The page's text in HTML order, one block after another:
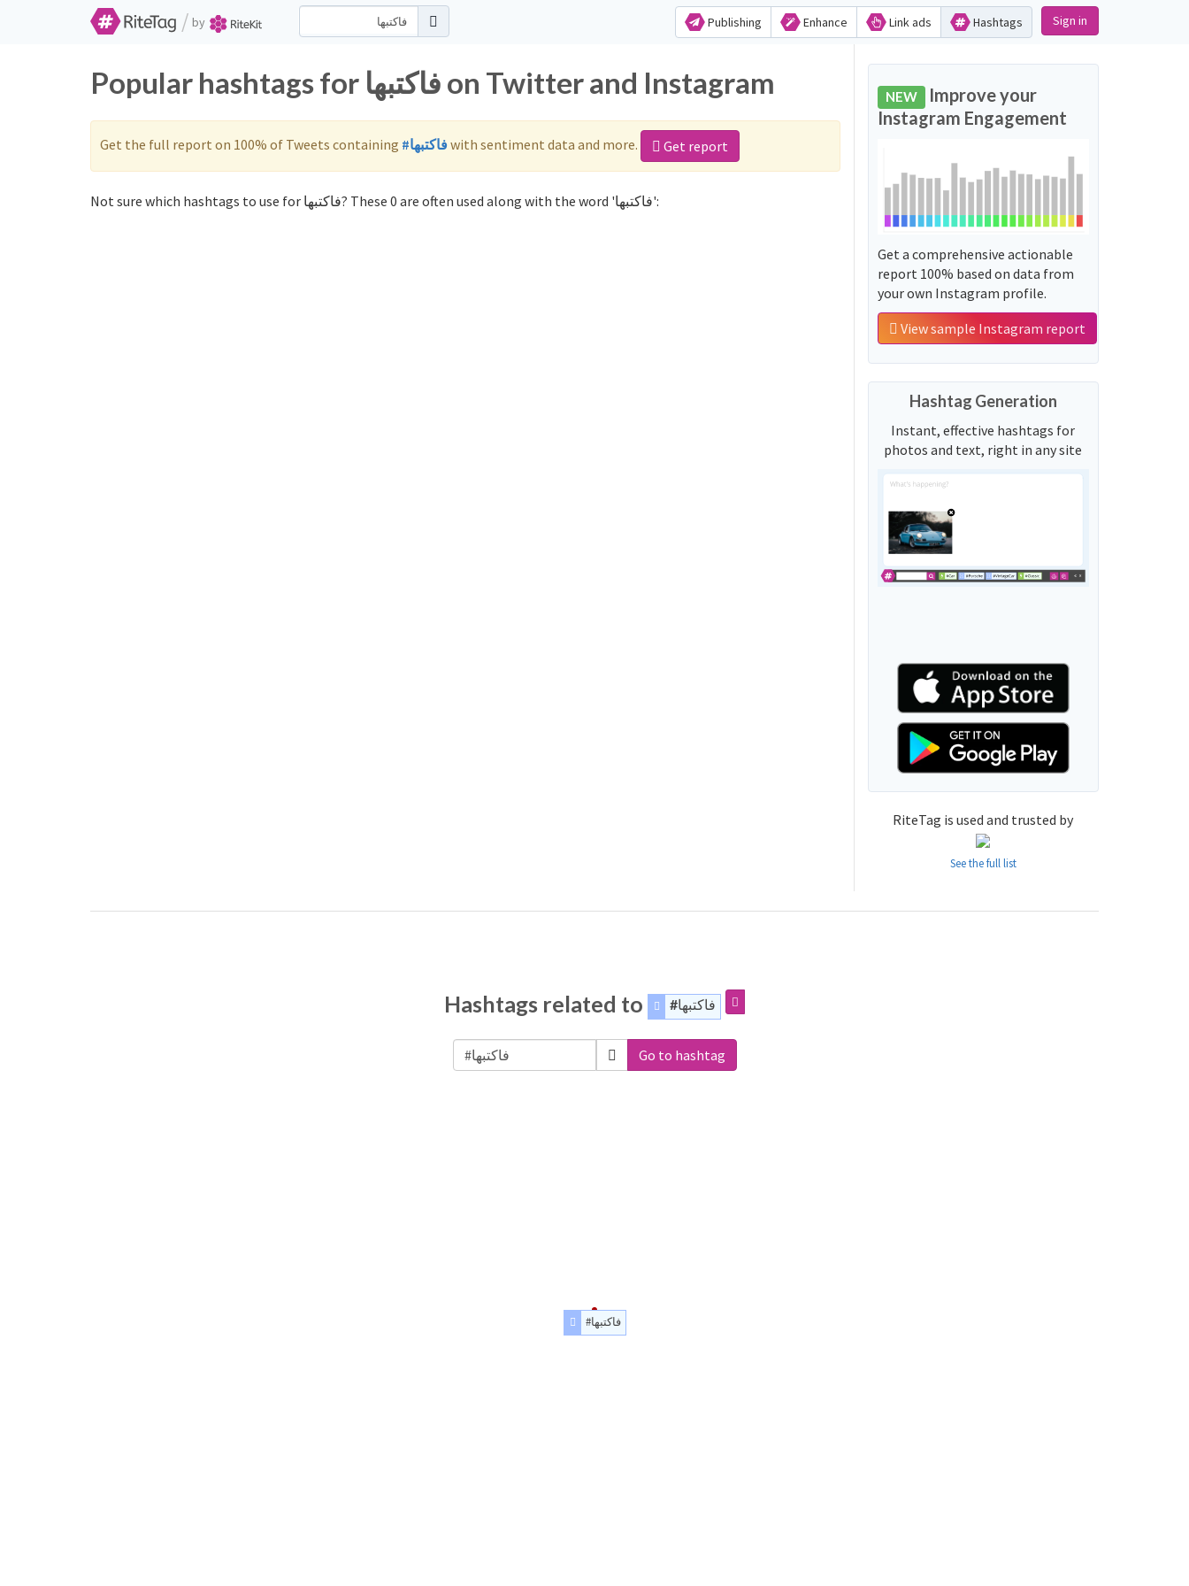
/ by Publishing Enhance Link ads Hashtags Sign in
Popular hashtags for فاكتبها on Twitter and Instagram
Get the full report on 100% of Tweets containing #فاكتبهاwith sentiment data and more. Get report
Not sure which hashtags to use for فاكتبها? These 0 are often used along with the word 'فاكتبها':
NEW Improve your
Instagram Engagement
Get a comprehensive actionable
report 100% based on data from
your own Instagram profile.
View sample Instagram report
Hashtag Generation
Instant, effective hashtags for
photos and text, right in any site
RiteTag is used and trusted by
See the full list
Hashtags related to #فاكتبها
Go to hashtag
#فاكتبها